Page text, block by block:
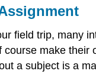
field trip, many
make
a subject is a